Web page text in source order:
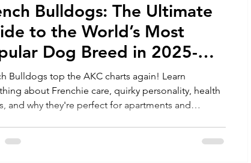
Bulldogs: The Ultimate
to the World’s Most
Dog Breed in 2025-
Bulldogs top the AKC charts again! Learn
about Frenchie care, quirky personality, health
and why they're perfect for apartments and